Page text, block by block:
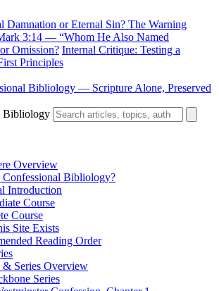
or Eternal Sin? The Warning
3:14 — “Whom He Also Named
Omission? Internal Critique: Testing a
Principles
Bibliology
Overview
Confessional Bibliology?
Introduction
Course
Course
Site Exists
Reading Order
& Series Overview
Series